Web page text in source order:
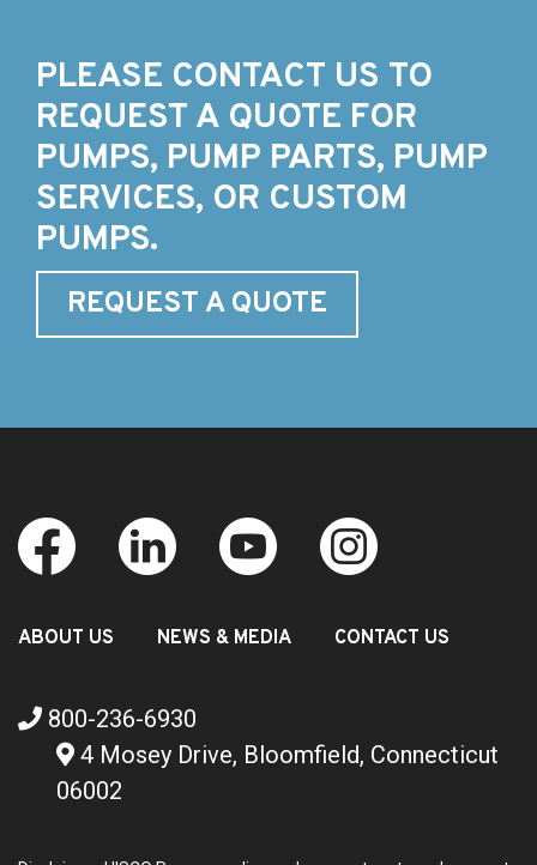
PLEASE CONTACT US TO
REQUEST A QUOTE FOR
PUMPS, PUMP PARTS, PUMP
SERVICES, OR CUSTOM
PUMPS.
REQUEST A QUOTE
ABOUT US NEWS & MEDIA CONTACT US
800-236-6930
4 Mosey Drive, Bloomfield, Connecticut
06002